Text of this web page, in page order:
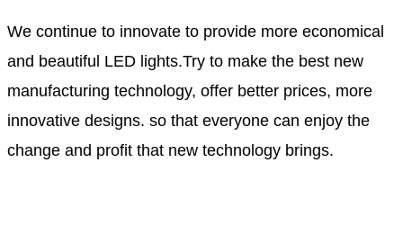
We continue to innovate to provide more economical
and beautiful LED lights.Try to make the best new
manufacturing technology, offer better prices, more
innovative designs. so that everyone can enjoy the
change and profit that new technology brings.